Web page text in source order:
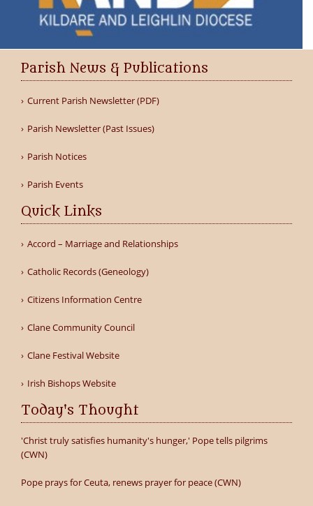
Parish News & Publications
Current Parish Newsletter (PDF)
Parish Newsletter (Past Issues)
Parish Notices
Parish Events
Quick Links
Accord – Marriage and Relationships
Catholic Records (Geneology)
Citizens Information Centre
Clane Community Council
Clane Festival Website
Irish Bishops Website
Today's Thought
'Christ truly satisfies humanity's hunger,' Pope tells pilgrims
(CWN)
Pope prays for Ceuta, renews prayer for peace (CWN)